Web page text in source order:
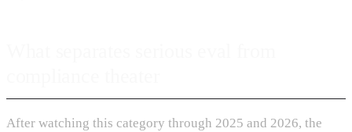
After watching this category through 2025 and 2026, the